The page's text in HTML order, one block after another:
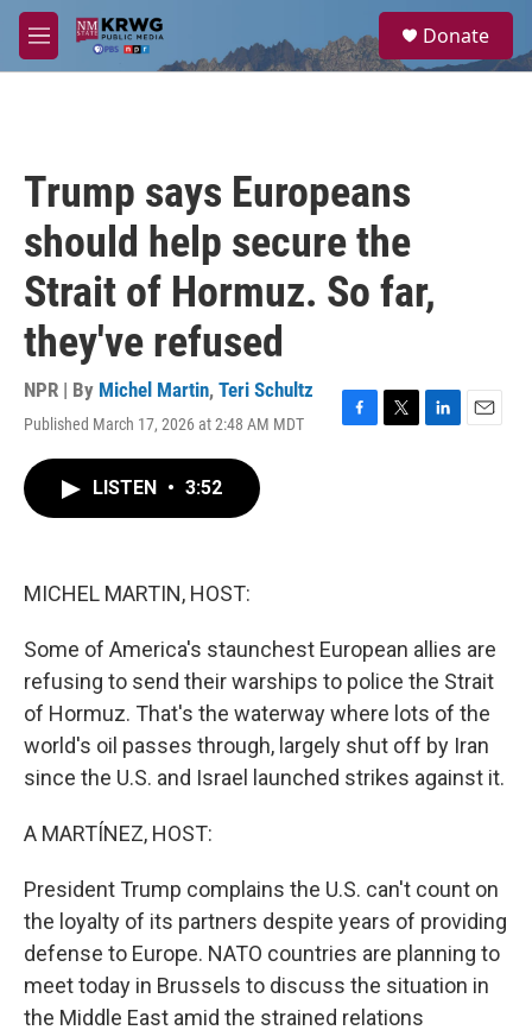
Skip to main content
M
e
a
Donate
Trump says Europeans
should help secure the
Strait of Hormuz. So far,
they've refused
NPR | By Michel Martin, Teri Schultz
Published March 17, 2026 at 2:48 AM MDT
F
T
L
E
LISTEN • 3:52
MICHEL MARTIN, HOST:
Some of America's staunchest European allies are
refusing to send their warships to police the Strait
of Hormuz. That's the waterway where lots of the
world's oil passes through, largely shut off by Iran
since the U.S. and Israel launched strikes against it.
A MARTÍNEZ, HOST:
President Trump complains the U.S. can't count on
the loyalty of its partners despite years of providing
defense to Europe. NATO countries are planning to
meet today in Brussels to discuss the situation in
the Middle East amid the strained relations